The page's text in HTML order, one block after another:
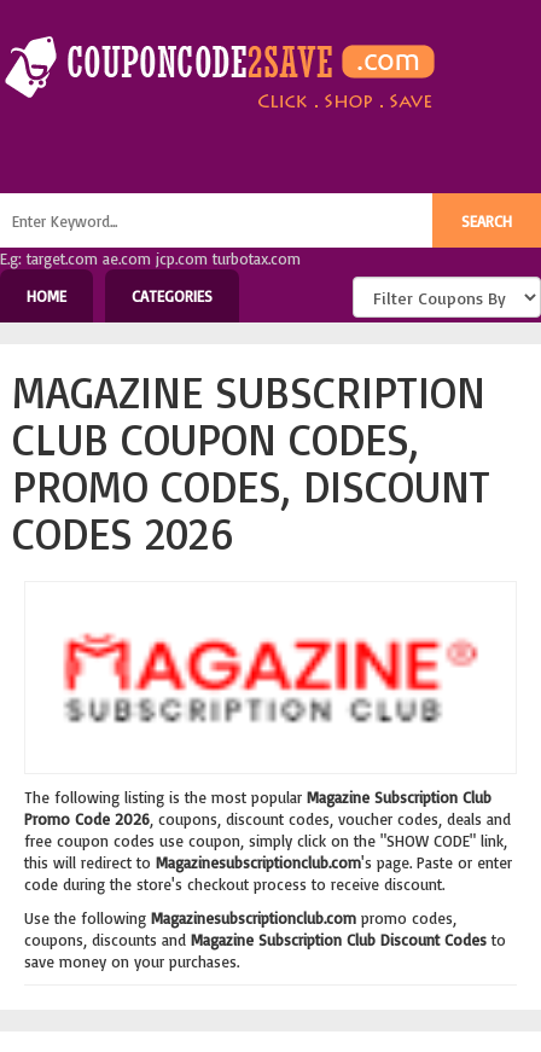
E.g: target.com ae.com jcp.com turbotax.com
HOME
CATEGORIES
MAGAZINE SUBSCRIPTION
CLUB COUPON CODES,
PROMO CODES, DISCOUNT
CODES 2026
The following listing is the most popular Magazine Subscription Club
Promo Code 2026 , coupons, discount codes, voucher codes, deals and
free coupon codes use coupon, simply click on the "SHOW CODE" link,
this will redirect to Magazinesubscriptionclub.com's page. Paste or enter
code during the store's checkout process to receive discount.
Use the following Magazinesubscriptionclub.com promo codes,
coupons, discounts and Magazine Subscription Club Discount Codesto
save money on your purchases.